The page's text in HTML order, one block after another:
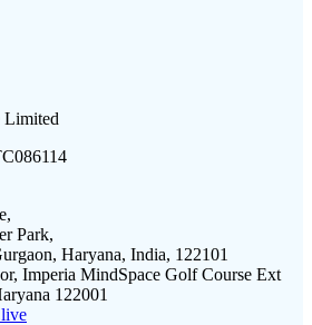
Limited
Park,
Haryana, India, 122101
Imperia MindSpace Golf Course Ext
122001